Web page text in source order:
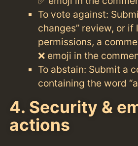
To vote against:
changes” review, or
permissions, a
❌ emoji in the
To abstain: Submit a
containing the word
4. Security &
actions